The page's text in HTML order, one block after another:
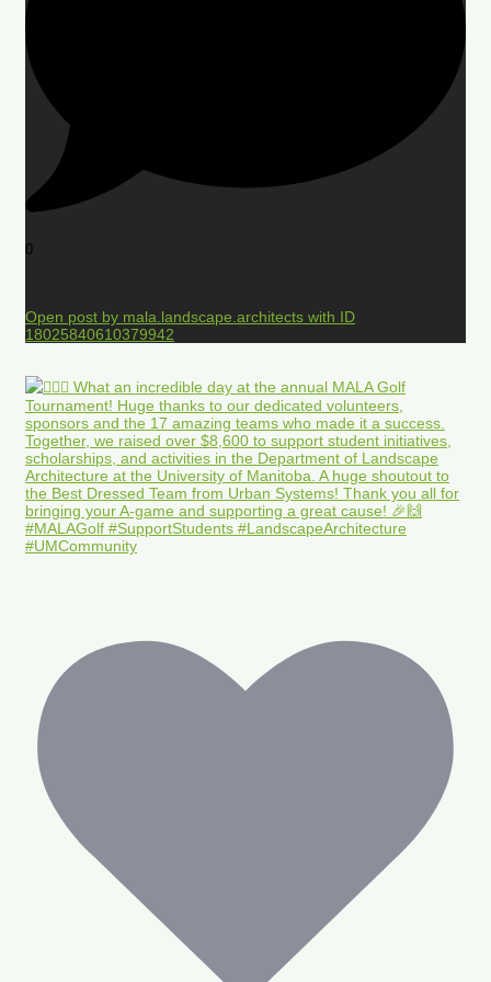
0
Open post by mala.landscape.architects with ID
18025840610379942